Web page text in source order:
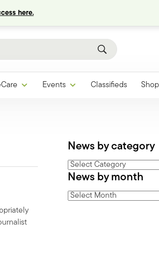
here.
Events Classifieds Shop
News by category
News
by
News by month
News